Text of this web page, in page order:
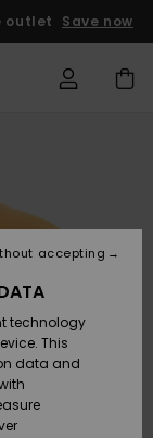
outlet Save now
technology
This
data and
accepting